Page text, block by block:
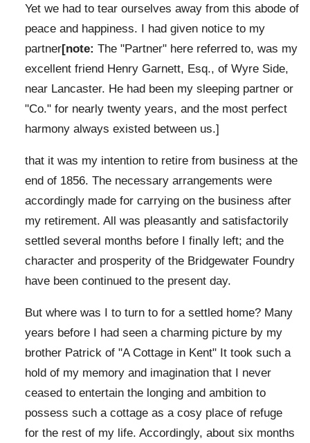
Yet we had to tear ourselves away from this abode of
peace and happiness. I had given notice to my
partner[note: The "Partner" here referred to, was my
excellent friend Henry Garnett, Esq., of Wyre Side,
near Lancaster. He had been my sleeping partner or
"Co." for nearly twenty years, and the most perfect
harmony always existed between us.]
that it was my intention to retire from business at the
end of 1856. The necessary arrangements were
accordingly made for carrying on the business after
my retirement. All was pleasantly and satisfactorily
settled several months before I finally left; and the
character and prosperity of the Bridgewater Foundry
have been continued to the present day.
But where was I to turn to for a settled home? Many
years before I had seen a charming picture by my
brother Patrick of "A Cottage in Kent" It took such a
hold of my memory and imagination that I never
ceased to entertain the longing and ambition to
possess such a cottage as a cosy place of refuge
for the rest of my life. Accordingly, about six months